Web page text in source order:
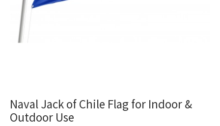
Naval Jack of Chile Flag for Indoor &
Outdoor Use